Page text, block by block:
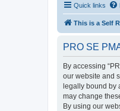
Quick links
This is a Self
PRO SE
By accessing
our website and
legally bound by
may change
By using our